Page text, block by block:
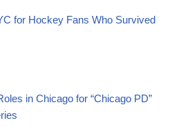
for Hockey Fans Who Survived
in Chicago for “Chicago PD”